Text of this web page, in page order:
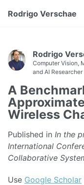
Rodrigo Verschae
Rodrigo
Computer Vision,
and AI Researcher
A
Wireless
Published in In the
International
Collaborative
Use Google Scholar